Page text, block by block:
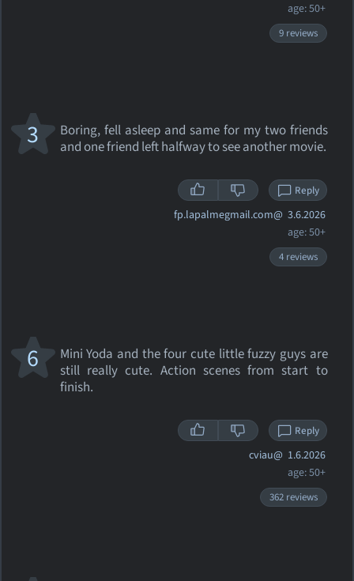
age: 50+
9 reviews
Boring, fell asleep and same for my two friends
and one friend left halfway to see another movie.
3
Reply
fp.lapalmegmail.com@ 3.6.2026
age: 50+
4 reviews
Mini Yoda and the four cute little fuzzy guys are
still really cute. Action scenes from start to
finish.
6
Reply
cviau@ 1.6.2026
age: 50+
362 reviews